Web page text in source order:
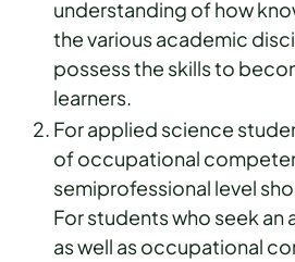
understanding of how
the various academic
possess the skills to
learners.
For applied science
of occupational
semiprofessional level
For students who seek
as well as occupational